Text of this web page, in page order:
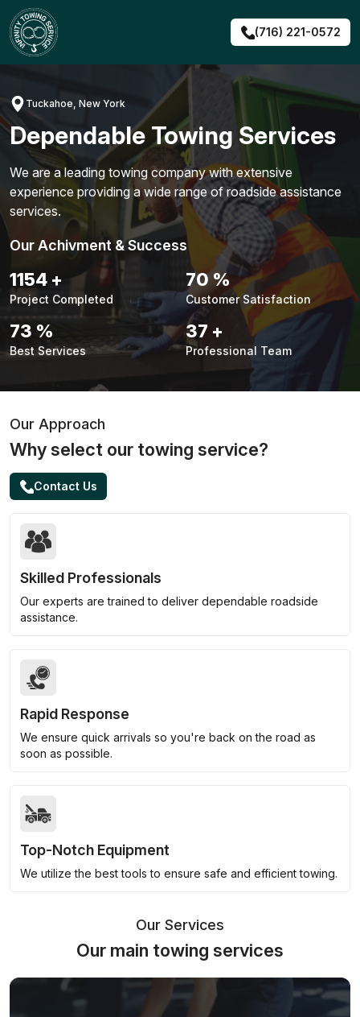
Skip
to
content
(716) 221-0572
Tuckahoe, New York
Dependable Towing Services
We are a leading towing company with extensive
experience providing a wide range of roadside assistance
services.
Our Achivment & Success
1488+
Project Completed
90 %
Customer Satisfaction
94 %
Best Services
48 +
Professional Team
Our Approach
Why select our towing service?
Contact Us
Skilled Professionals
Our experts are trained to deliver dependable roadside
assistance.
Rapid Response
We ensure quick arrivals so you're back on the road as
soon as possible.
Top-Notch Equipment
We utilize the best tools to ensure safe and efficient towing.
Our Services
Our main towing services